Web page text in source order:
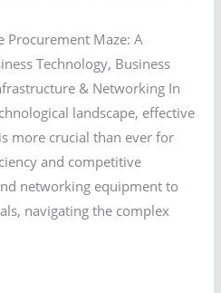
Procurement Maze: A
Technology, Business
& Networking In
landscape, effective
more crucial than ever for
and competitive
networking equipment to
navigating the complex